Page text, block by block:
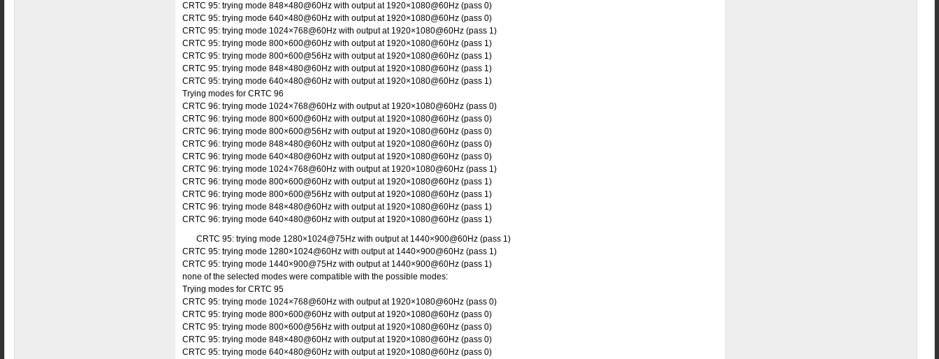
CRTC 95: trying mode 848×480@60Hz with output at 1920×1080@60Hz (pass 0)
CRTC 95: trying mode 640×480@60Hz with output at 1920×1080@60Hz (pass 0)
CRTC 95: trying mode 1024×768@60Hz with output at 1920×1080@60Hz (pass 1)
CRTC 95: trying mode 800×600@60Hz with output at 1920×1080@60Hz (pass 1)
CRTC 95: trying mode 800×600@56Hz with output at 1920×1080@60Hz (pass 1)
CRTC 95: trying mode 848×480@60Hz with output at 1920×1080@60Hz (pass 1)
CRTC 95: trying mode 640×480@60Hz with output at 1920×1080@60Hz (pass 1)
Trying modes for CRTC 96
CRTC 96: trying mode 1024×768@60Hz with output at 1920×1080@60Hz (pass 0)
CRTC 96: trying mode 800×600@60Hz with output at 1920×1080@60Hz (pass 0)
CRTC 96: trying mode 800×600@56Hz with output at 1920×1080@60Hz (pass 0)
CRTC 96: trying mode 848×480@60Hz with output at 1920×1080@60Hz (pass 0)
CRTC 96: trying mode 640×480@60Hz with output at 1920×1080@60Hz (pass 0)
CRTC 96: trying mode 1024×768@60Hz with output at 1920×1080@60Hz (pass 1)
CRTC 96: trying mode 800×600@60Hz with output at 1920×1080@60Hz (pass 1)
CRTC 96: trying mode 800×600@56Hz with output at 1920×1080@60Hz (pass 1)
CRTC 96: trying mode 848×480@60Hz with output at 1920×1080@60Hz (pass 1)
CRTC 96: trying mode 640×480@60Hz with output at 1920×1080@60Hz (pass 1)
CRTC 95: trying mode 1280×1024@75Hz with output at 1440×900@60Hz (pass 1)
CRTC 95: trying mode 1280×1024@60Hz with output at 1440×900@60Hz (pass 1)
CRTC 95: trying mode 1440×900@75Hz with output at 1440×900@60Hz (pass 1)
none of the selected modes were compatible with the possible modes:
Trying modes for CRTC 95
CRTC 95: trying mode 1024×768@60Hz with output at 1920×1080@60Hz (pass 0)
CRTC 95: trying mode 800×600@60Hz with output at 1920×1080@60Hz (pass 0)
CRTC 95: trying mode 800×600@56Hz with output at 1920×1080@60Hz (pass 0)
CRTC 95: trying mode 848×480@60Hz with output at 1920×1080@60Hz (pass 0)
CRTC 95: trying mode 640×480@60Hz with output at 1920×1080@60Hz (pass 0)